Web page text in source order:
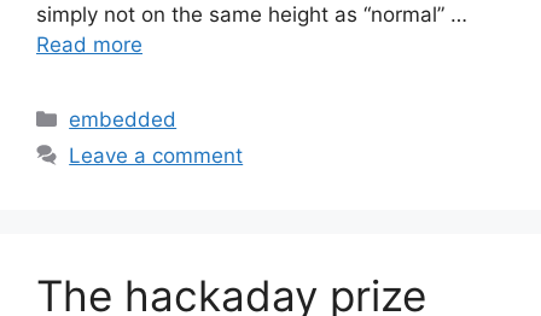
simply not on the same height as “normal” …
Read more
Categories
embedded
Leave a comment
The hackaday prize